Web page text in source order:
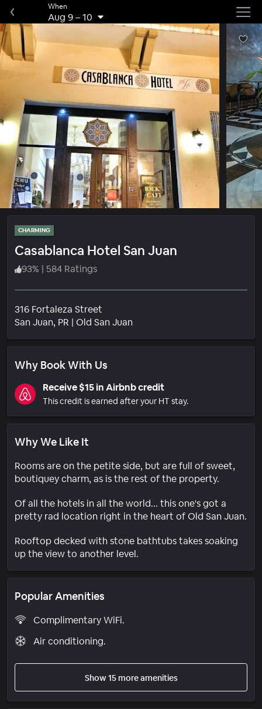
When
Aug 9–10
CHARMING
Casablanca Hotel San Juan
93% | 584 Ratings
316 Fortaleza Street
San Juan, PR | Old San JuanNeighborhood
Why Book With Us
Receive $15 in Airbnb credit
This credit is earned after your HT stay.
Why We Like It
Rooms are on the petite side, but are full of sweet,
boutiquey charm, as is the rest of the property.
Of all the hotels in all the world... this one's got a
pretty rad location right in the heart of Old San Juan.
Rooftop decked with stone bathtubs takes soaking
up the view to another level.
Popular Amenities
Complimentary WiFi.
Air conditioning.
Show 15 more amenities